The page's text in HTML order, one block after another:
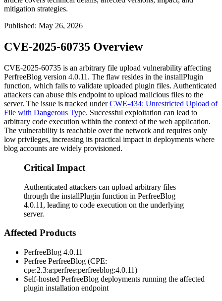
mitigation strategies.
Published: May 26, 2026
CVE-2025-60735 Overview
CVE-2025-60735 is an arbitrary file upload vulnerability affecting
PerfreeBlog version 4.0.11. The flaw resides in the installPlugin
function, which fails to validate uploaded plugin files. Authenticated
attackers can abuse this endpoint to upload malicious files to the
server. The issue is tracked underCWE-434: Unrestricted Upload of
File with Dangerous Type. Successful exploitation can lead to
arbitrary code execution within the context of the web application.
The vulnerability is reachable over the network and requires only
low privileges, increasing its practical impact in deployments where
blog accounts are widely provisioned.
Critical Impact
Authenticated attackers can upload arbitrary files
through the installPlugin function in PerfreeBlog
4.0.11, leading to code execution on the underlying
server.
Affected Products
PerfreeBlog 4.0.11
Perfree PerfreeBlog (CPE:
cpe:2.3:a:perfree:perfreeblog:4.0.11)
Self-hosted PerfreeBlog deployments running the affected
plugin installation endpoint